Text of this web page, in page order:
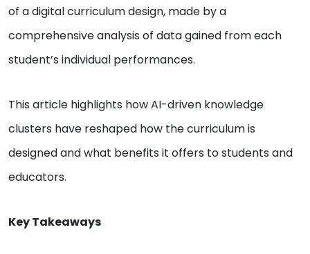
of a digital curriculum design, made by a
comprehensive analysis of data gained from each
student’s individual performances.
This article highlights how AI-driven knowledge
clusters have reshaped how the curriculum is
designed and what benefits it offers to students and
educators.
Key Takeaways